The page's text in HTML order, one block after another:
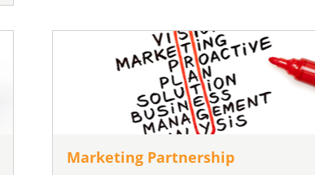
Marketing Partnership